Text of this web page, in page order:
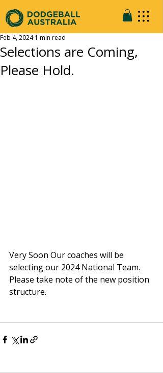
Selections are Coming,
Please Hold.
Feb 4, 2024 1 min read
Very Soon Our coaches will be
selecting our 2024 National Team.
Please take note of the new position
structure.